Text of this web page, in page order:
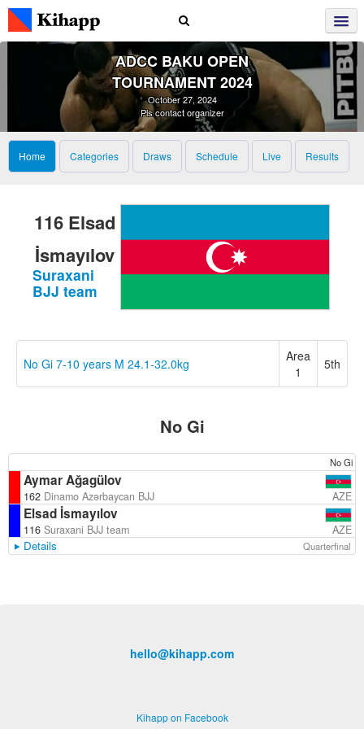
ADCC BAKU OPEN
TOURNAMENT 2024
October 27, 2024
Pls contact organizer
Home Categories Draws Schedule Live Results
116 Elsad
İsmayılov
Suraxani
BJJ team
No Gi 7-10 years M 24.1-32.0kg
Area
1
5th
No Gi
No Gi
Aymar Ağagülov
162 Dinamo Azərbaycan BJJ AZE
Elsad İsmayılov
116 Suraxani BJJ team AZE
Details Quarterfinal
hello@kihapp.com
Kihapp on Facebook